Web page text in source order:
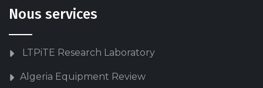
Nous services
LTPiTE Research Laboratory
Algeria Equipment Review